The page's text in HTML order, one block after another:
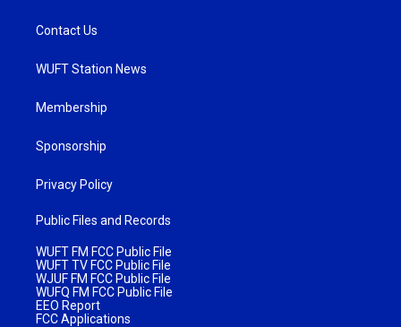
Contact Us
WUFT Station News
Membership
Sponsorship
Privacy Policy
Public Files and Records
WUFT FM FCC Public File
WUFT TV FCC Public File
WJUF FM FCC Public File
WUFQ FM FCC Public File
EEO Report
FCC Applications